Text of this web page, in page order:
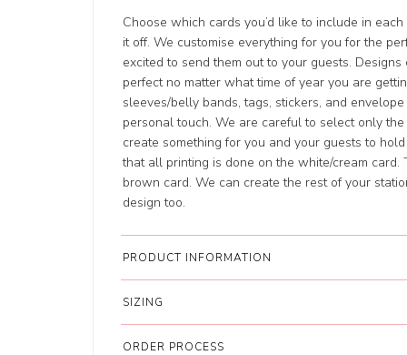
Choose which cards you’d like to include in
it off. We customise everything for you for the
excited to send them out to your guests.
perfect no matter what time of year you are
sleeves/belly bands, tags, stickers, and
personal touch. We are careful to select only
create something for you and your guests to
that all printing is done on the white/cream card.
brown card. We can create the rest of your
design too.
PRODUCT INFORMATION
SIZING
ORDER PROCESS